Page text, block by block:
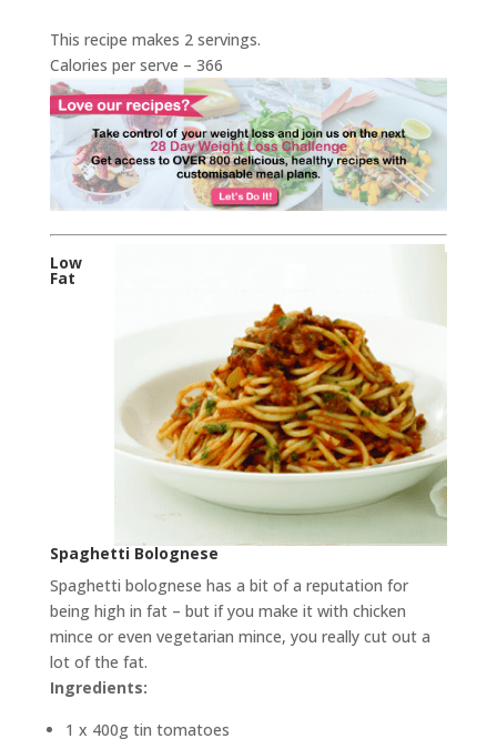
This recipe makes 2 servings.
Calories per serve – 366
Low
Fat
Spaghetti Bolognese
Spaghetti bolognese has a bit of a reputation for
being high in fat – but if you make it with chicken
mince or even vegetarian mince, you really cut out a
lot of the fat.
Ingredients:
1 x 400g tin tomatoes